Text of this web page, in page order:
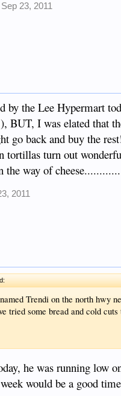
Sep 23, 2011
by the Lee Hypermart
BUT, I was elated that
go back and buy the
tortillas turn out
the way of
2011
Trendi on the north hwy
tried some bread and cold
he was running low
would be a good